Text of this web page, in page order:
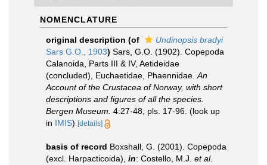
NOMENCLATURE
original description (of
Undinopsis bradyi
Sars G.O., 1903) Sars, G.O. (1902). Copepoda
Calanoida, Parts III & IV, Aetideidae
(concluded), Euchaetidae, Phaennidae. An
Account of the Crustacea of Norway, with short
descriptions and figures of all the species.
Bergen Museum. 4:27-48, pls. 17-96. (look up
in IMIS) [details]
basis of record Boxshall, G. (2001). Copepoda
(excl. Harpacticoida), in: Costello, M.J. et al.